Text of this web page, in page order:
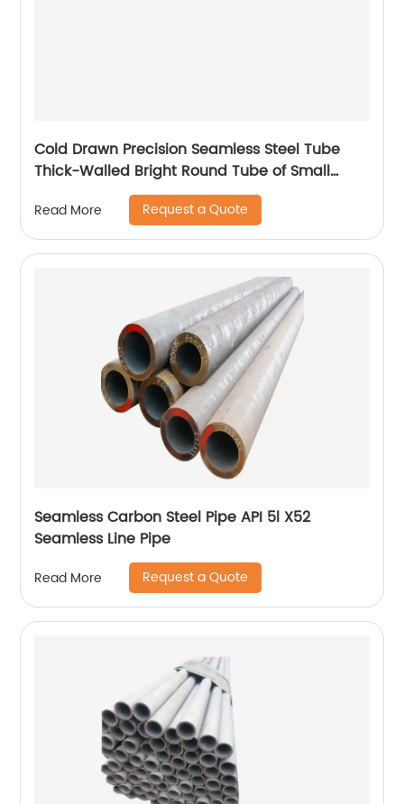
Cold Drawn Precision Seamless Steel Tube
Thick-Walled Bright Round Tube of Small
Read More Request a Quote
Seamless Carbon Steel Pipe API 5l X52
Seamless Line Pipe
Read More Request a Quote